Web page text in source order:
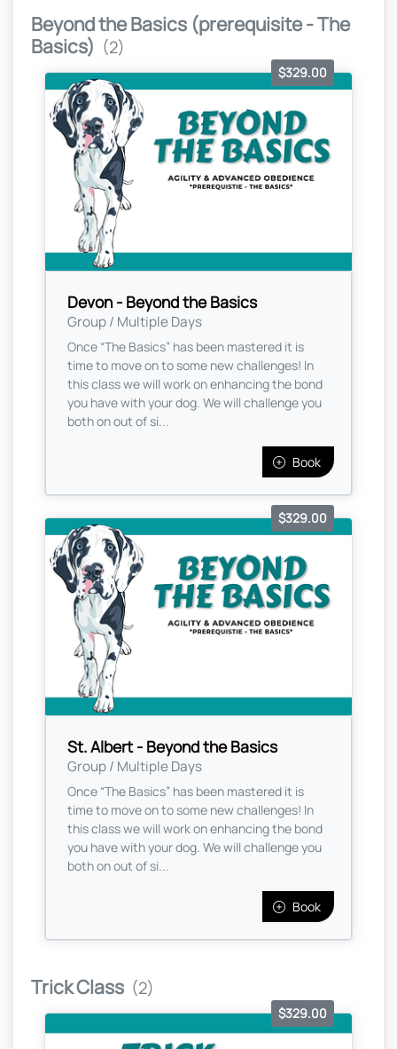
Beyond the Basics (prerequisite - The
Basics) (2)
Devon - Beyond the Basics
Group / Multiple Days
$329.00
Once “The Basics” has been mastered it is
time to move on to some new challenges! In
this class we will work on enhancing the bond
you have with your dog. We will challenge you
both on out of si...
Book
St. Albert - Beyond the Basics
Group / Multiple Days
$329.00
Once “The Basics” has been mastered it is
time to move on to some new challenges! In
this class we will work on enhancing the bond
you have with your dog. We will challenge you
both on out of si...
Book
Trick Class (2)
$329.00